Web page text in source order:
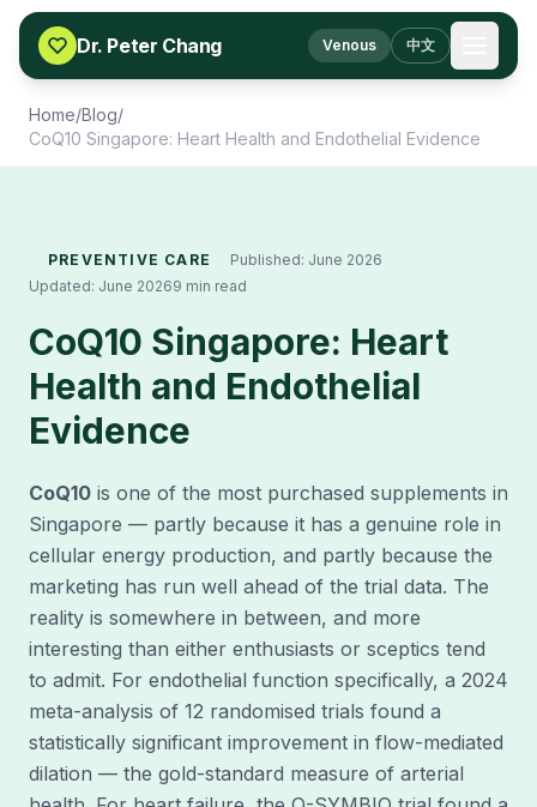
Skip to content
Dr. Peter Chang
Venous 中文
Home/Blog/
CoQ10 Singapore: Heart Health and Endothelial Evidence
PREVENTIVE CARE Published: June 2026
Updated: June 20269 min read
CoQ10 Singapore: Heart
Health and Endothelial
Evidence
CoQ10 is one of the most purchased supplements in
Singapore — partly because it has a genuine role in
cellular energy production, and partly because the
marketing has run well ahead of the trial data. The
reality is somewhere in between, and more
interesting than either enthusiasts or sceptics tend
to admit. For endothelial function specifically, a 2024
meta-analysis of 12 randomised trials found a
statistically significant improvement in flow-mediated
dilation — the gold-standard measure of arterial